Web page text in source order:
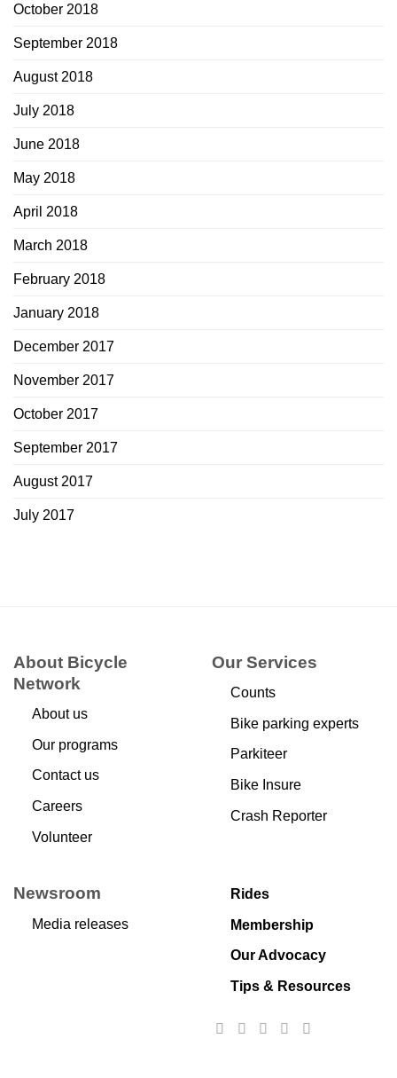
October 2018
September 2018
August 2018
July 2018
June 2018
May 2018
April 2018
March 2018
February 2018
January 2018
December 2017
November 2017
October 2017
September 2017
August 2017
July 2017
About Bicycle
Network
About us
Our programs
Contact us
Careers
Volunteer
Our Services
Counts
Bike parking experts
Parkiteer
Bike Insure
Crash Reporter
Newsroom
Media releases
Rides
Membership
Our Advocacy
Tips & Resources